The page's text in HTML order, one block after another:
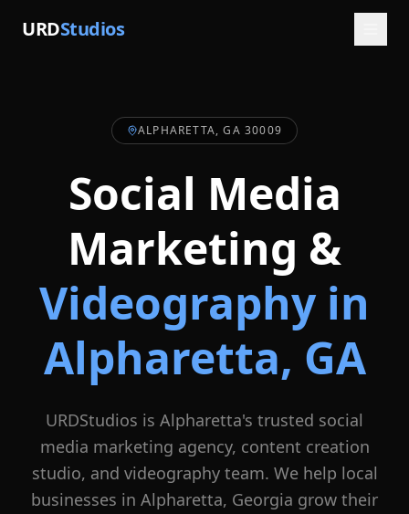
URDStudios
ALPHARETTA, GA 30009
Social Media
Marketing &
Videography in
Alpharetta, GA
URDStudios is Alpharetta's trusted social
media marketing agency, content creation
studio, and videography team. We help local
businesses in Alpharetta, Georgia grow their